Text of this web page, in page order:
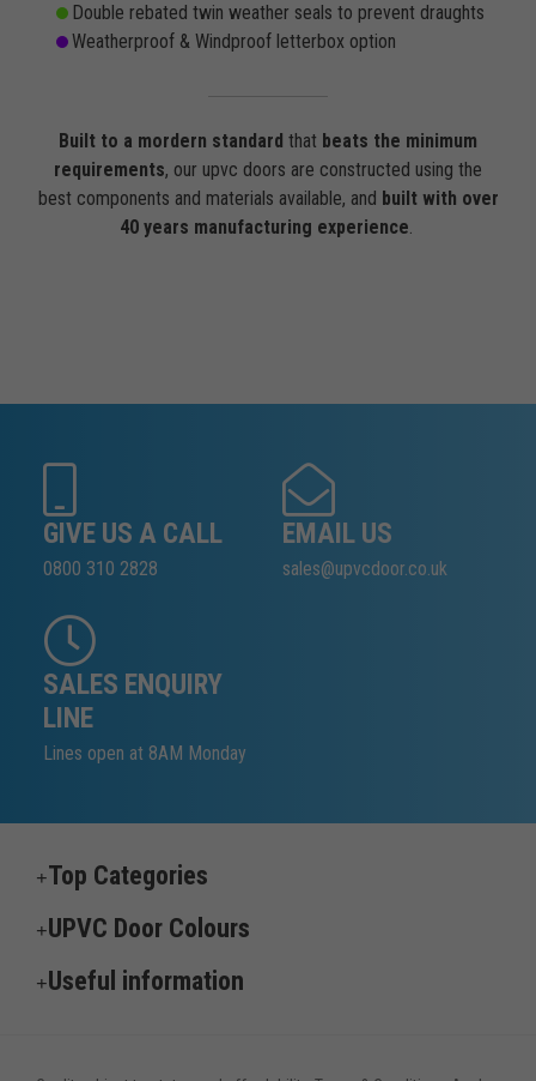
Double rebated twin weather seals to prevent draughts
Weatherproof & Windproof letterbox option
Built to a mordern standard that beats the minimum
requirements, our upvc doors are constructed using the
best components and materials available, and built with over
40 years manufacturing experience.
GIVE US A CALL
0800 310 2828
EMAIL US
sales@upvcdoor.co.uk
SALES ENQUIRY
LINE
Lines open at 8AM Monday
Top Categories
UPVC Door Colours
Useful information